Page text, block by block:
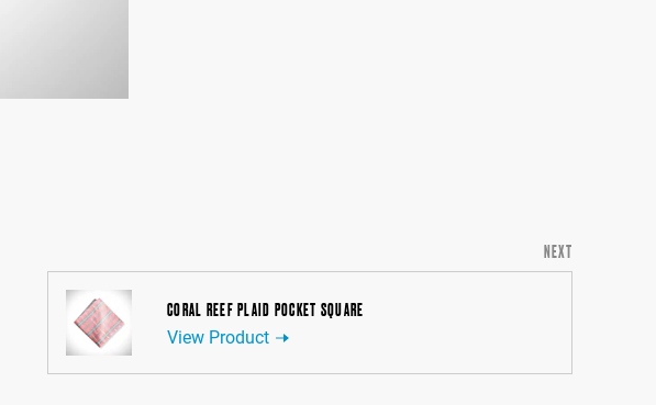
NEXT
CORAL REEF PLAID POCKET SQUARE
View Product